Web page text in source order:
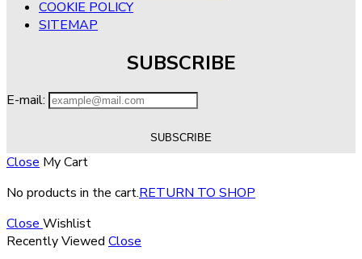
COOKIE POLICY
SITEMAP
SUBSCRIBE
E-mail:
Close My Cart
No products in the cart.RETURN TO SHOP
CloseWishlist
Recently Viewed Close